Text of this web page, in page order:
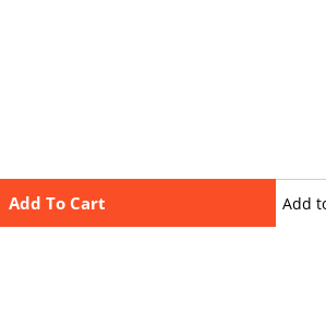
Add To Cart Add